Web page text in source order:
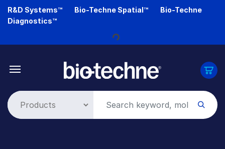
Skip
R&D Systems™ Bio-Techne Spatial™
Bio-Techne
Diagnostics™
Loading...